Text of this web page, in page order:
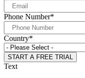
Phone Number*
Country*
Text